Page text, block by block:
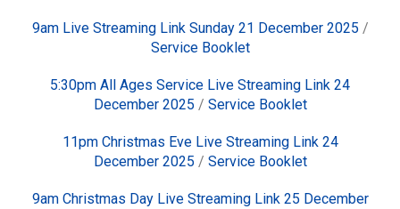
9am Live Streaming Link Sunday 21 December 2025 /
Service Booklet
5:30pm All Ages Service Live Streaming Link 24
December 2025 / Service Booklet
11pm Christmas Eve Live Streaming Link 24
December 2025 / Service Booklet
9am Christmas Day Live Streaming Link 25 December